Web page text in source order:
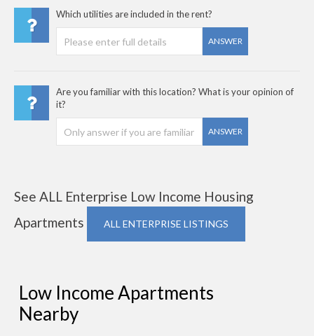
Which utilities are included in the rent?
ANSWER
Are you familiar with this location? What is your opinion of
it?
ANSWER
See ALL Enterprise Low Income Housing
Apartments
ALL ENTERPRISE LISTINGS
Low Income Apartments
Nearby